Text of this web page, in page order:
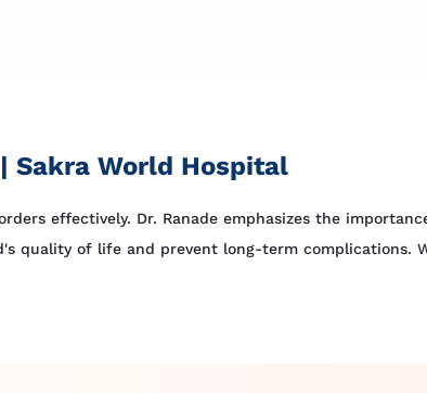
Sakra World Hospital
effectively. Dr. Ranade emphasizes the
quality of life and prevent long-term complications.